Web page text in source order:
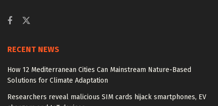
RECENT NEWS
How 12 Mediterranean Cities Can Mainstream Nature-Based
Solutions for Climate Adaptation
Researchers reveal malicious SIM cards hijack smartphones, EV